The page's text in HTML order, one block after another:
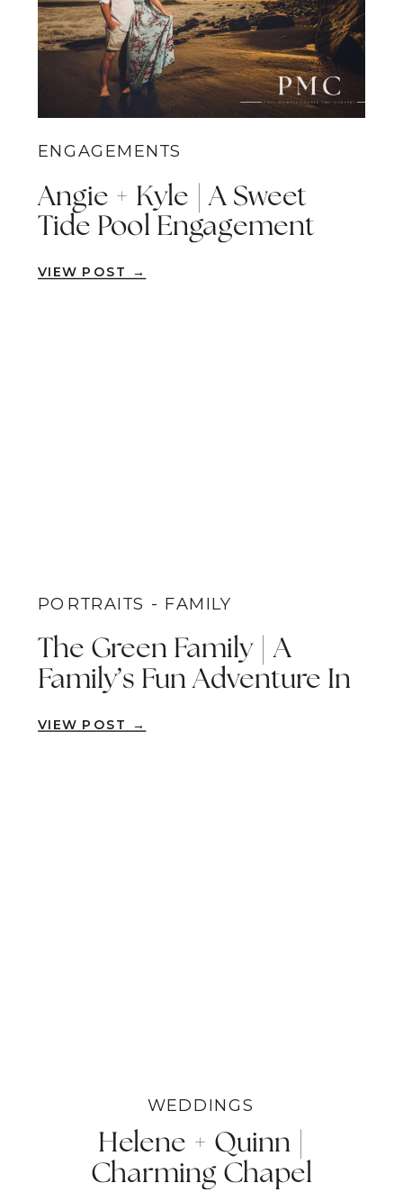
ENGAGEMENTS
Angie + Kyle | A Sweet
Tide Pool Engagement
Orange County
VIEW POST →
PORTRAITS - FAMILY
The Green Family | A
Family’s Fun Adventure In
Orange County
VIEW POST →
WEDDINGS
Helene + Quinn |
Charming Chapel